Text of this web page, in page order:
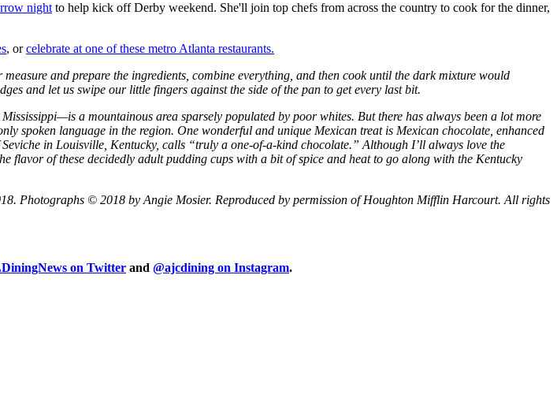
night to help kick off Derby weekend. She'll join top chefs from across the country to cook for the dinner,
, orcelebrate at one of these metro Atlanta restaurants.
and prepare the ingredients, combine everything, and then cook until the dark mixture would
and let us swipe our little fingers against the side of the pan to get every last bit.
a mountainous area sparsely populated by poor whites. But there has always been a lot more
spoken language in the region. One wonderful and unique Mexican treat is Mexican chocolate, enhanced
in Louisville, Kentucky, calls “truly a one-of-a-kind chocolate.” Although I’ll always love the
flavor of these decidedly adult pudding cups with a bit of spice and heat to go along with the Kentucky
Photographs © 2018 by Angie Mosier. Reproduced by permission of Houghton Mifflin Harcourt. All rights
on Twitter and @ajcdining on Instagram.